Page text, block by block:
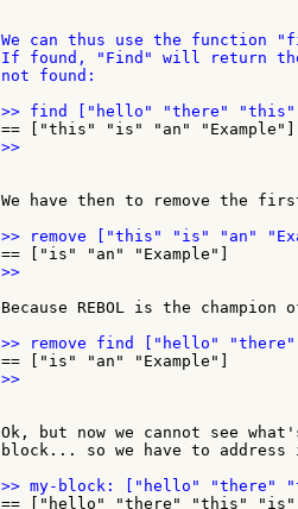
We can thus use the
If found, "Find" will return
not found:
>>
We have then to remove the
>>
Because REBOL is the
>>
Ok, but now we cannot see
block... so we have to